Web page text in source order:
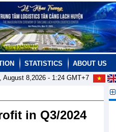
STATISTICS
ABOUT US
August 8,2026 - 1:24GMT+7
in Q3/2024